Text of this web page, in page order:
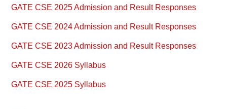
Primary
Sidebar
GATE CSE 2025 Admission and Result Responses
GATE CSE 2024 Admission and Result Responses
GATE CSE 2023 Admission and Result Responses
GATE CSE 2026 Syllabus
GATE CSE 2025 Syllabus